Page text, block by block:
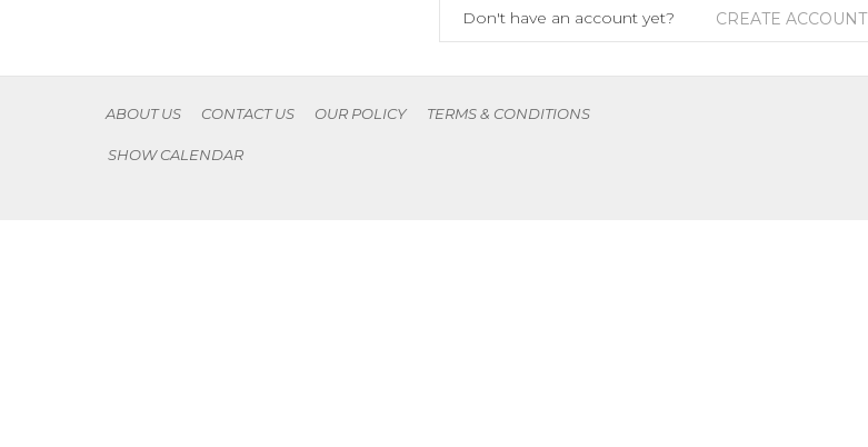
Don't have an account yet? CREATE ACCOUNT
ABOUT US CONTACT US OUR POLICY TERMS & CONDITIONS
SHOW CALENDAR